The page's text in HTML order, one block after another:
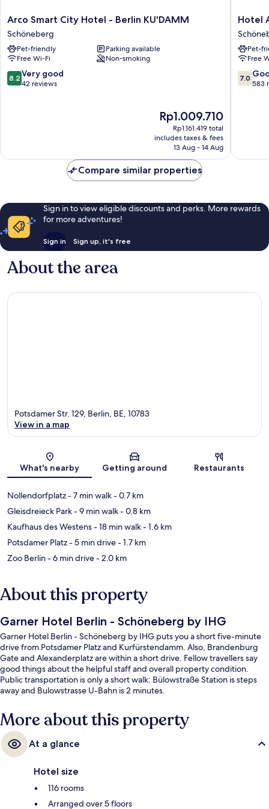
Arco
Smart
City
Hotel
-
Berlin
KU'DAMM
Arco Smart City Hotel - Berlin KU'DAMM
Schöneberg
Pet-friendly
Parking available
Free Wi-Fi
Non-smoking
8.2
out
8.2 Very good
42 reviews
The
price
is
Rp1.009.710
Rp1.009.710
Rp1.161.419 total
includes taxes & fees
13 Aug - 14 Aug
Hotel
Berlin
City
Hotel
Pet-
Free
7.0
out
7.0
583
Compare similar properties
Sign in to view eligible discounts and perks. More rewards
for more adventures!
Sign in Sign up, it's free
About the area
Map
Potsdamer Str. 129, Berlin, BE, 10783
View in a map
What's nearby Getting around Restaurants
Nollendorfplatz- 7 min walk- 0.7 km
Gleisdreieck Park- 9 min walk- 0.8 km
Kaufhaus des Westens- 18 min walk- 1.6 km
Potsdamer Platz- 5 min drive- 1.7 km
Zoo Berlin- 6 min drive- 2.0 km
About this property
Garner Hotel Berlin - Schöneberg by IHG
Garner Hotel Berlin - Schöneberg by IHG puts you a short five-minute
drive from Potsdamer Platz and Kurfürstendamm. Also, Brandenburg
Gate and Alexanderplatz are within a short drive. Fellow travellers say
good things about the helpful staff and overall property condition.
Public transportation is only a short walk: Bülowstraße Station is steps
away and Bulowstrasse U-Bahn is 2 minutes.
More about this property
At a glance
Hotel size
116 rooms
Arranged over 5 floors